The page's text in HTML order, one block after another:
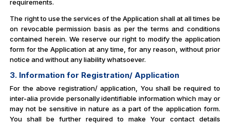
requirements.
The right to use the services of the Application shall at all times be
on revocable permission basis as per the terms and conditions
contained herein. We reserve our right to modify the application
form for the Application at any time, for any reason, without prior
notice and without any liability whatsoever.
3. Information for Registration/ Application
For the above registration/ application, You shall be required to
inter-alia provide personally identifiable information which may or
may not be sensitive in nature as a part of the application form.
You shall be further required to make Your contact details